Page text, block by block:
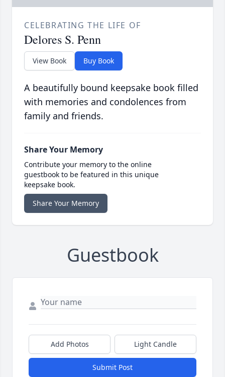
CELEBRATING THE LIFE OF
Delores S. Penn
View Book Buy Book
A beautifully bound keepsake book filled
with memories and condolences from
family and friends.
Share Your Memory
Contribute your memory to the online
guestbook to be featured in this unique
keepsake book.
Share Your Memory
Guestbook
Add Photos Light Candle
Submit Post